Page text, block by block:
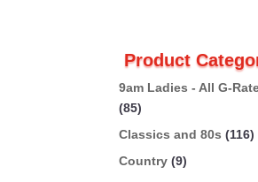
Product
9am Ladies - All G-
(85)
Classics and 80s (116)
Country (9)